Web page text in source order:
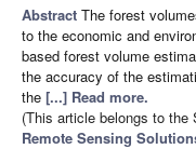
Abstract The forest
to the economic and
based forest volume
the accuracy of the
the [...] Read more.
(This article belongs to the
Remote Sensing